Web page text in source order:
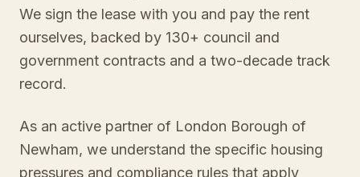
We sign the lease with you and pay the rent
ourselves, backed by 130+ council and
government contracts and a two-decade track
record.
As an active partner of London Borough of
Newham, we understand the specific housing
pressures and compliance rules that apply